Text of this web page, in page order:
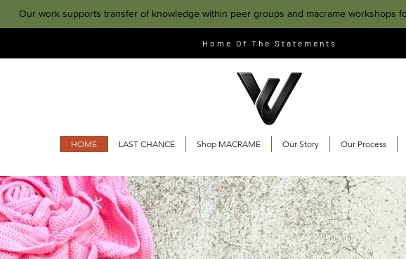
Our work supports transfer of knowledge within peer groups and macrame workshops
Home Of The Statements
HOME LAST CHANCE Shop MACRAME Our Story Our Process